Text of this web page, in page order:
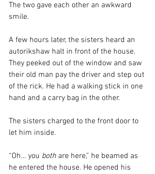
The two gave each other an awkward
smile.
A few hours later, the sisters heard an
autorikshaw halt in front of the house.
They peeked out of the window and saw
their old man pay the driver and step out
of the rick. He had a walking stick in one
hand and a carry bag in the other.
The sisters charged to the front door to
let him inside.
“Oh… you both are here,” he beamed as
he entered the house. He opened his